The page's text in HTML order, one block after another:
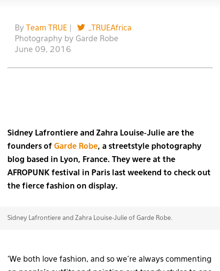
By Team TRUE
_TRUEAfrica
Photography by Garde Robe
June 09, 2016
Sidney Lafrontiere and Zahra Louise-Julie are the
founders of Garde Robe, a streetstyle photography
blog based in Lyon, France. They were at the
AFROPUNK festival in Paris last weekend to check out
the fierce fashion on display.
Sidney Lafrontiere and Zahra Louise-Julie of Garde Robe.
‘We both love fashion, and so we’re always commenting